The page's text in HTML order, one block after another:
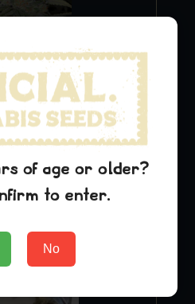
Dream
to Cart
of age or older?
to enter.
No